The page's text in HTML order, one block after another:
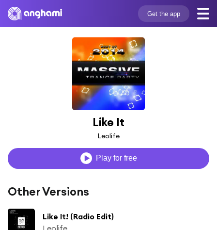
Get the app
Like It
Leolife
Play for free
Other Versions
Like It! (Radio Edit)
Leolife